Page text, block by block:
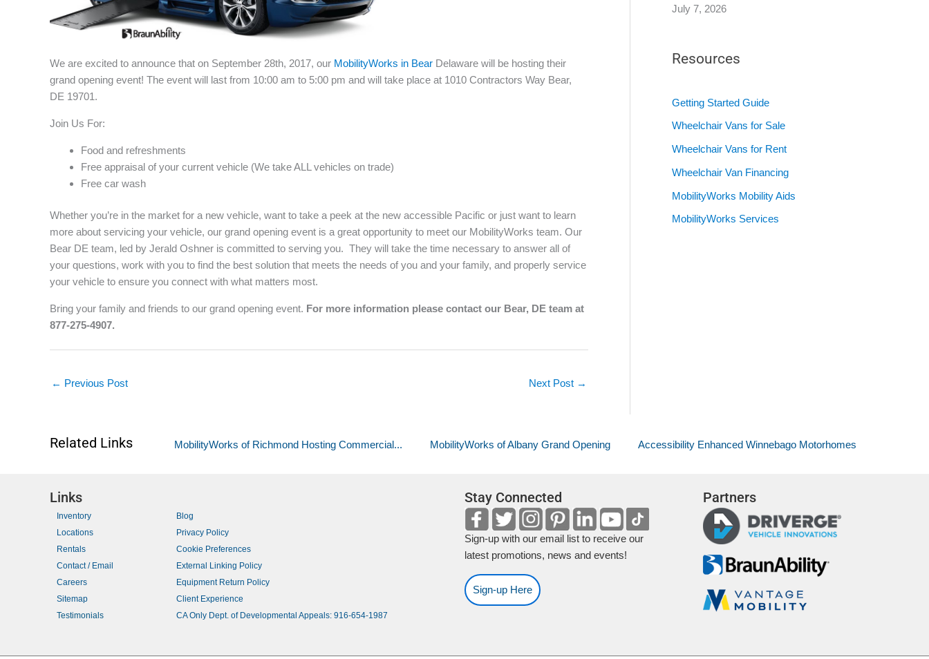
We are excited to announce that on September 28th, 2017, our MobilityWorks in Bear Delaware will be hosting their
grand opening event! The event will last from 10:00 am to 5:00 pm and will take place at 1010 Contractors Way Bear,
DE 19701.
Join Us For:
Food and refreshments
Free appraisal of your current vehicle (We take ALL vehicles on trade)
Free car wash
Whether you’re in the market for a new vehicle, want to take a peek at the new accessible Pacific or just want to learn
more about servicing your vehicle, our grand opening event is a great opportunity to meet our MobilityWorks team. Our
Bear DE team, led by Jerald Oshner is committed to serving you. They will take the time necessary to answer all of
your questions, work with you to find the best solution that meets the needs of you and your family, and properly service
your vehicle to ensure you connect with what matters most.
Bring your family and friends to our grand opening event. For more information please contact our Bear, DE team at
877-275-4907.
← Previous Post Next Post →
July 7, 2026
Resources
Getting Started Guide
Wheelchair Vans for Sale
Wheelchair Vans for Rent
Wheelchair Van Financing
MobilityWorks Mobility Aids
MobilityWorks Services
Related Links MobilityWorks of Richmond Hosting Commercial... MobilityWorks of Albany Grand Opening Accessibility Enhanced Winnebago Motorhomes
Links
Inventory
Locations
Rentals
Contact / Email
Careers
Sitemap
Testimonials
Blog
Privacy Policy
Cookie Preferences
External Linking Policy
Equipment Return Policy
Client Experience
CA Only Dept. of Developmental Appeals: 916-654-1987
Stay Connected
Sign-up with our email list to receive our
latest promotions, news and events!
Sign-up Here
Partners